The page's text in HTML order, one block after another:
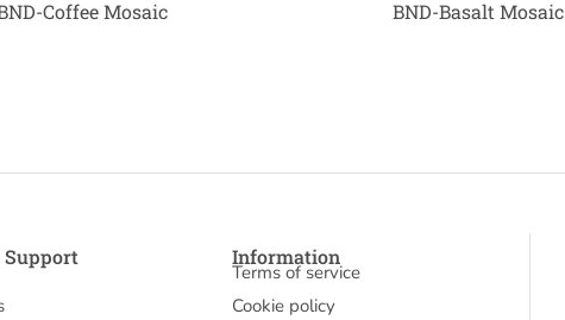
Coffee Mosaic BND-Basalt Mosaic
Support Information
Terms of service
Cookie policy